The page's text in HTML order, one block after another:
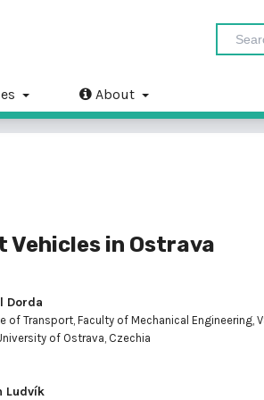
About
in Ostrava
Dorda
of Transport, Faculty of Mechanical Engineering,
of Ostrava, Czechia
Ludvík